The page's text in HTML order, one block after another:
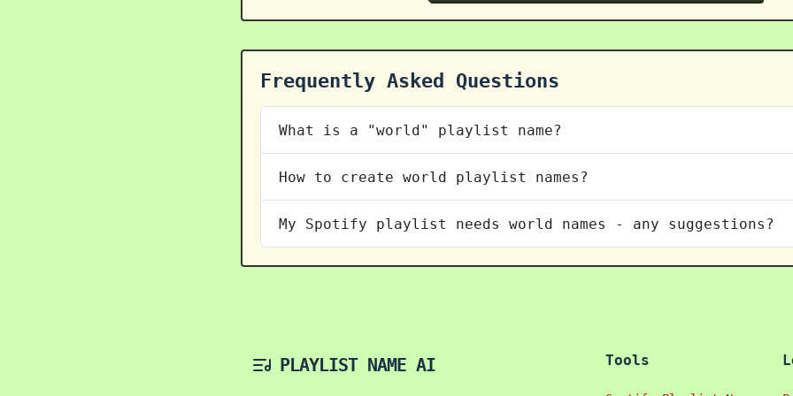
Frequently Asked Questions
What is a "world" playlist name?
How to create world playlist names?
My Spotify playlist needs world names - any suggestions?
PLAYLIST NAME AI Tools